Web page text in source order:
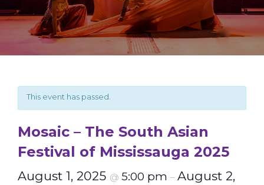
This event has passed.
Mosaic – The South Asian
Festival of Mississauga 2025
August 1, 2025 @ 5:00 pm – August 2,